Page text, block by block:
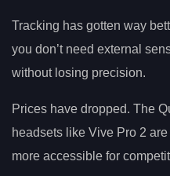
Tracking has gotten way
you don’t need external
without losing precision.
Prices have dropped. The
headsets like Vive Pro 2
more accessible for